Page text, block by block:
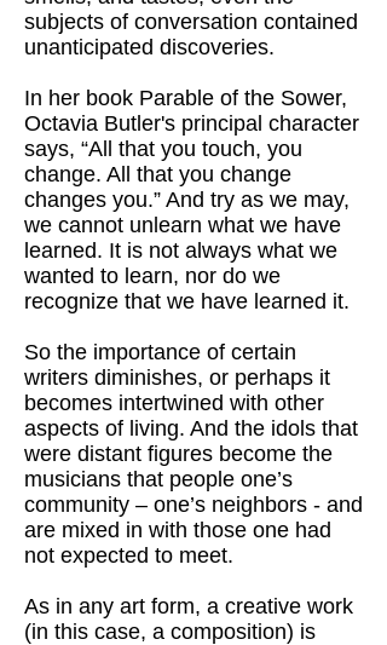
subjects of conversation contained
unanticipated discoveries.
In her book Parable of the Sower,
Octavia Butler's principal character
says, “All that you touch, you
change. All that you change
changes you.” And try as we may,
we cannot unlearn what we have
learned. It is not always what we
wanted to learn, nor do we
recognize that we have learned it.
So the importance of certain
writers diminishes, or perhaps it
becomes intertwined with other
aspects of living. And the idols that
were distant figures become the
musicians that people one’s
community – one’s neighbors - and
are mixed in with those one had
not expected to meet.
As in any art form, a creative work
(in this case, a composition) is